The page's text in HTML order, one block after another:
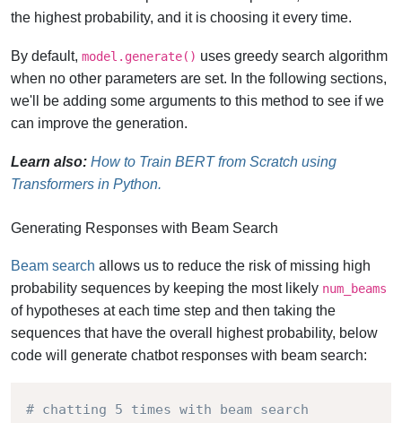
the highest probability, and it is choosing it every time.
By default, model.generate() uses greedy search algorithm
when no other parameters are set. In the following sections,
we'll be adding some arguments to this method to see if we
can improve the generation.
Learn also: How to Train BERT from Scratch using
Transformers in Python.
Generating Responses with Beam Search
Beam search allows us to reduce the risk of missing high
probability sequences by keeping the most likely num_beams
of hypotheses at each time step and then taking the
sequences that have the overall highest probability, below
code will generate chatbot responses with beam search:
# chatting 5 times with beam search